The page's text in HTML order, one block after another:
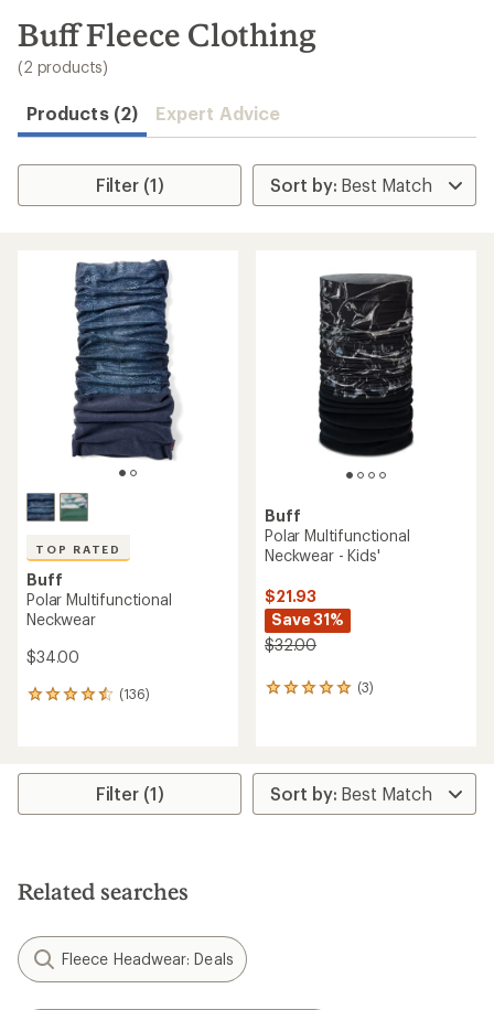
search
results
Buff Fleece Clothing
(2 products)
Products (2) Expert Advice
Filter (1)
TOP RATED
Buff
Polar Multifunctional
Neckwear
$34.00
(136)
136
average
stars
Buff
Polar Multifunctional
Neckwear - Kids'
$21.93
Save 31%
$32.00
(3)
3
of
5.0
Filter (1)
Related searches
Fleece Headwear: Deals